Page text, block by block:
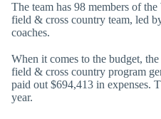
The team has 98 members of
field & cross country team, led
coaches.
When it comes to the budget,
field & cross country program
paid out $694,413 in expenses.
year.